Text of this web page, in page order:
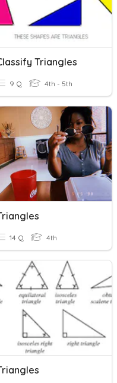
Triangles
9 Q 4th - 5th
14 Q 4th